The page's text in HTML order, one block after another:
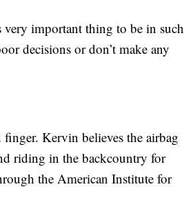
important thing to be in such
decisions or don’t make any
Kervin believes the airbag
riding in the backcountry for
the American Institute for